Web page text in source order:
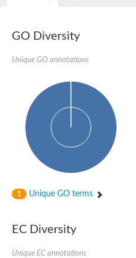
GO Diversity
Unique GO annotations
1 Unique GO terms
EC Diversity
Unique EC annotations